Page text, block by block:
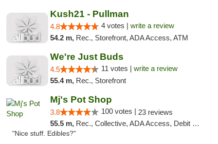
Kush21 - Pullman
4.8 4 votes | write a review
54.2 m, Rec., Storefront, ADA Access, ATM
We're Just Buds
4.5 11 votes | write a review
55.4 m, Rec., Storefront
Mj's Pot Shop
3.8 100 votes | 23 reviews
55.5 m, Rec., Collective, ADA Access, Debit Card
"Nice stuff. Edibles?"